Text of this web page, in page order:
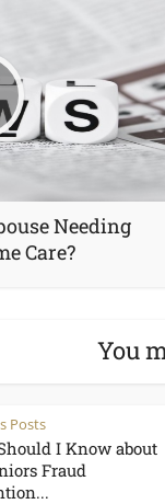
Needing
Care?
You
Posts
I Know about
Fraud